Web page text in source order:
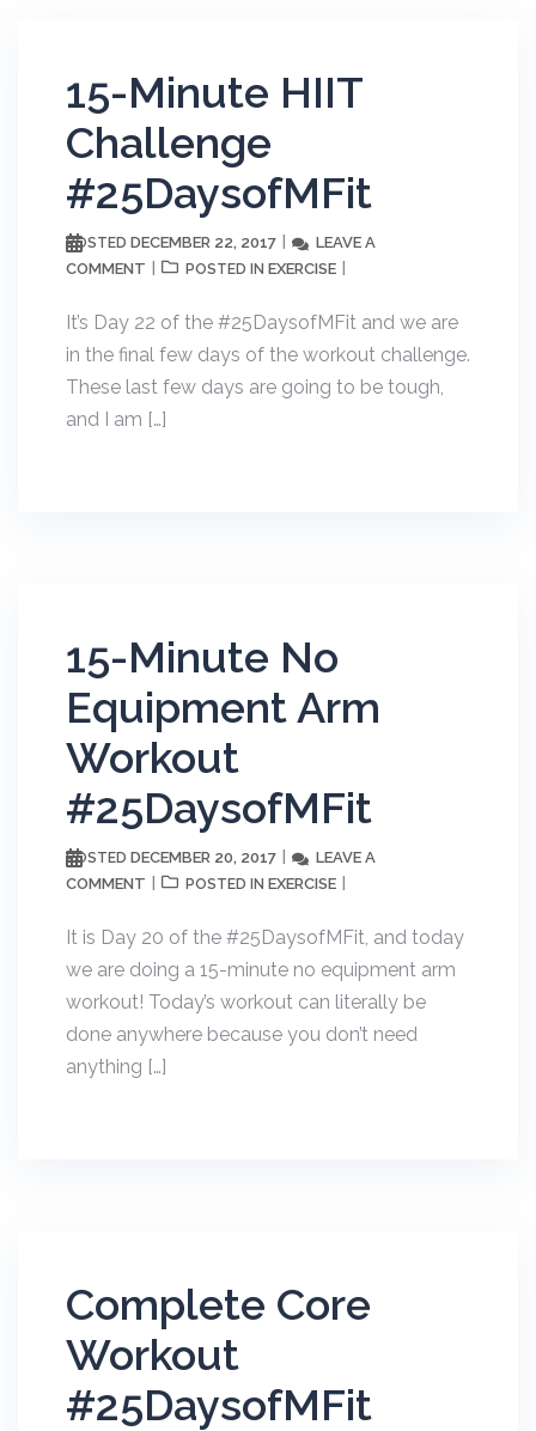
15-Minute HIIT
Challenge
#25DaysofMFit
POSTED DECEMBER 22, 2017
LEAVE A
COMMENT
POSTED IN EXERCISE
It’s Day 22 of the #25DaysofMFit and we are
in the final few days of the workout challenge.
These last few days are going to be tough,
and I am […]
15-Minute No
Equipment Arm
Workout
#25DaysofMFit
POSTED DECEMBER 20, 2017
LEAVE A
COMMENT
POSTED IN EXERCISE
It is Day 20 of the #25DaysofMFit, and today
we are doing a 15-minute no equipment arm
workout! Today’s workout can literally be
done anywhere because you don’t need
anything […]
Complete Core
Workout
#25DaysofMFit